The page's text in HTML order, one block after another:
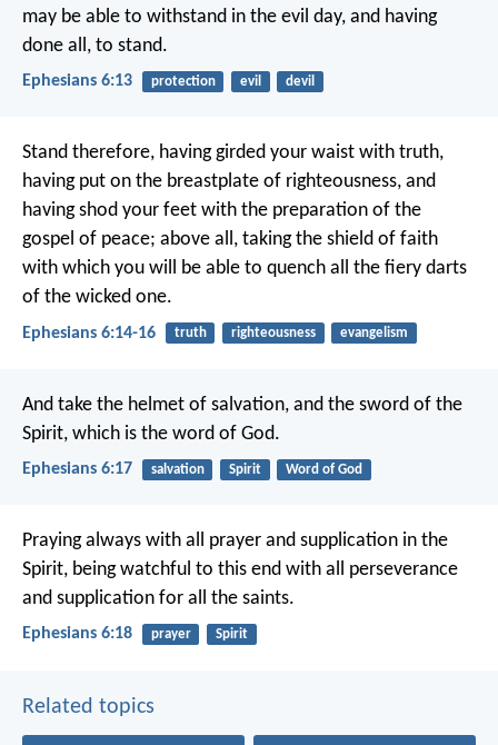
may be able to withstand in the evil day, and having
done all, to stand.
Ephesians 6:13 protection evil devil
Stand therefore, having girded your waist with truth,
having put on the breastplate of righteousness, and
having shod your feet with the preparation of the
gospel of peace; above all, taking the shield of faith
with which you will be able to quench all the fiery darts
of the wicked one.
Ephesians 6:14-16 truth righteousness evangelism
And take the helmet of salvation, and the sword of the
Spirit, which is the word of God.
Ephesians 6:17 salvation Spirit Word of God
Praying always with all prayer and supplication in the
Spirit, being watchful to this end with all perseverance
and supplication for all the saints.
Ephesians 6:18 prayer Spirit
Related topics